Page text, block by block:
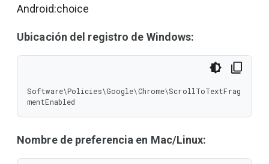
Android:choice
Ubicación del registro de Windows:
Software\Policies\Google\Chrome\ScrollToTextFrag
mentEnabled
Nombre de preferencia en Mac/Linux: